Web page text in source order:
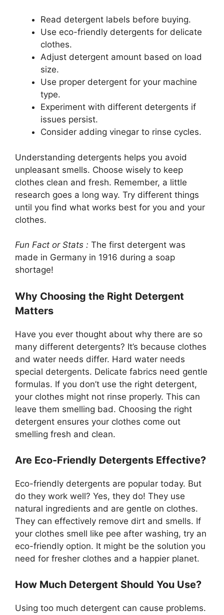
Read detergent labels before buying.
Use eco-friendly detergents for delicate
clothes.
Adjust detergent amount based on load
size.
Use proper detergent for your machine
type.
Experiment with different detergents if
issues persist.
Consider adding vinegar to rinse cycles.
Understanding detergents helps you avoid
unpleasant smells. Choose wisely to keep
clothes clean and fresh. Remember, a little
research goes a long way. Try different things
until you find what works best for you and your
clothes.
Fun Fact or Stats : The first detergent was
made in Germany in 1916 during a soap
shortage!
Why Choosing the Right Detergent
Matters
Have you ever thought about why there are so
many different detergents? It’s because clothes
and water needs differ. Hard water needs
special detergents. Delicate fabrics need gentle
formulas. If you don’t use the right detergent,
your clothes might not rinse properly. This can
leave them smelling bad. Choosing the right
detergent ensures your clothes come out
smelling fresh and clean.
Are Eco-Friendly Detergents Effective?
Eco-friendly detergents are popular today. But
do they work well? Yes, they do! They use
natural ingredients and are gentle on clothes.
They can effectively remove dirt and smells. If
your clothes smell like pee after washing, try an
eco-friendly option. It might be the solution you
need for fresher clothes and a happier planet.
How Much Detergent Should You Use?
Using too much detergent can cause problems.